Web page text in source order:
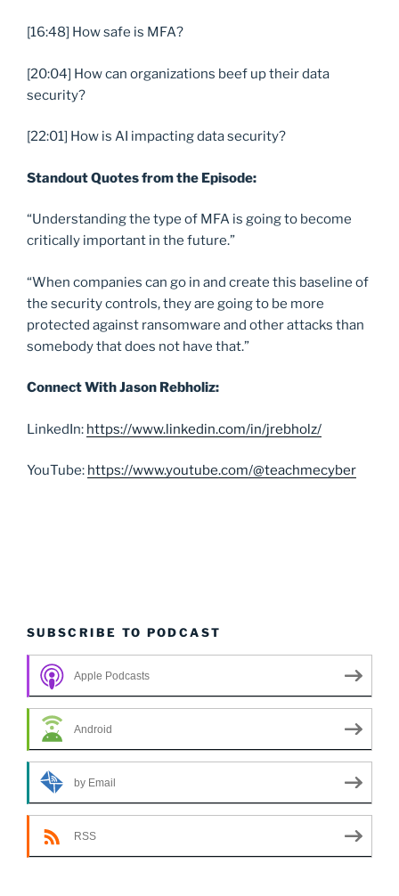
[16:48] How safe is MFA?
[20:04] How can organizations beef up their data
security?
[22:01] How is AI impacting data security?
Standout Quotes from the Episode:
“Understanding the type of MFA is going to become
critically important in the future.”
“When companies can go in and create this baseline of
the security controls, they are going to be more
protected against ransomware and other attacks than
somebody that does not have that.”
Connect With Jason Rebholiz:
LinkedIn: https://www.linkedin.com/in/jrebholz/
YouTube: https://www.youtube.com/@teachmecyber
SUBSCRIBE TO PODCAST
Apple Podcasts
Android
by Email
RSS